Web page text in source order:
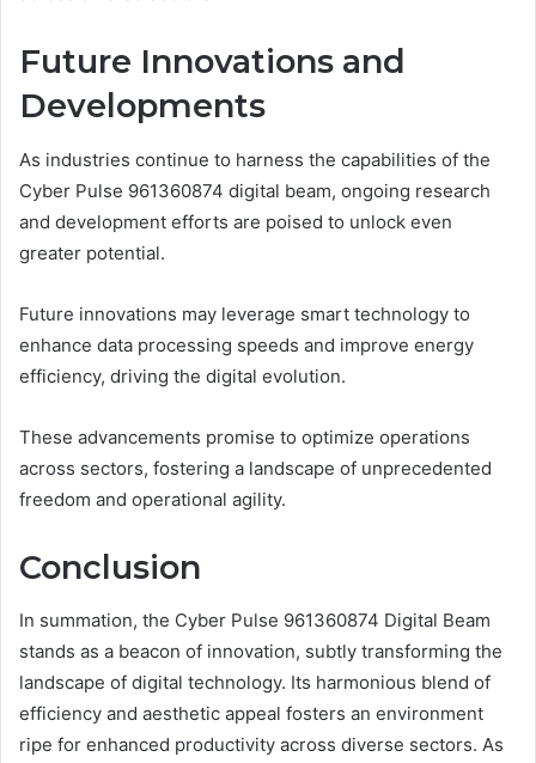
Future Innovations and
Developments
As industries continue to harness the capabilities of the
Cyber Pulse 961360874 digital beam, ongoing research
and development efforts are poised to unlock even
greater potential.
Future innovations may leverage smart technology to
enhance data processing speeds and improve energy
efficiency, driving the digital evolution.
These advancements promise to optimize operations
across sectors, fostering a landscape of unprecedented
freedom and operational agility.
Conclusion
In summation, the Cyber Pulse 961360874 Digital Beam
stands as a beacon of innovation, subtly transforming the
landscape of digital technology. Its harmonious blend of
efficiency and aesthetic appeal fosters an environment
ripe for enhanced productivity across diverse sectors. As